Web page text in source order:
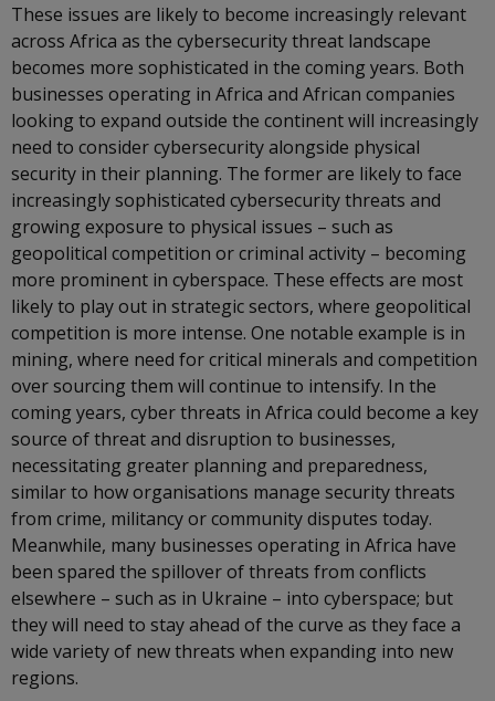
These issues are likely to become increasingly relevant
across Africa as the cybersecurity threat landscape
becomes more sophisticated in the coming years. Both
businesses operating in Africa and African companies
looking to expand outside the continent will increasingly
need to consider cybersecurity alongside physical
security in their planning. The former are likely to face
increasingly sophisticated cybersecurity threats and
growing exposure to physical issues – such as
geopolitical competition or criminal activity – becoming
more prominent in cyberspace. These effects are most
likely to play out in strategic sectors, where geopolitical
competition is more intense. One notable example is in
mining, where need for critical minerals and competition
over sourcing them will continue to intensify. In the
coming years, cyber threats in Africa could become a key
source of threat and disruption to businesses,
necessitating greater planning and preparedness,
similar to how organisations manage security threats
from crime, militancy or community disputes today.
Meanwhile, many businesses operating in Africa have
been spared the spillover of threats from conflicts
elsewhere – such as in Ukraine – into cyberspace; but
they will need to stay ahead of the curve as they face a
wide variety of new threats when expanding into new
regions.